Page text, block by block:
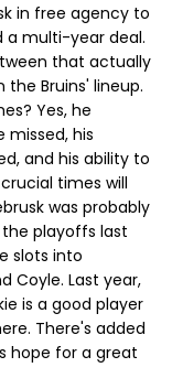
in free agency to
a multi-year deal.
that actually
the Bruins' lineup.
Yes, he
missed, his
and his ability to
times will
was probably
playoffs last
slots into
Coyle. Last year,
is a good player
There's added
hope for a great